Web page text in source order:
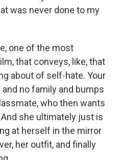
was never done to my
one of the most
that conveys, like, that
about of self-hate. Your
no family and bumps
who then wants
she ultimately just is
at herself in the mirror
her outfit, and finally